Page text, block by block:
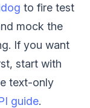
to fire test
mock the
If you want
start with
text-only
guide.